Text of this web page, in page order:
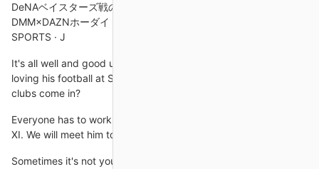
DeNAベイスターズ戦のライブ中継をネット配信で見る方法 ·
DMM×DAZNホーダイ · スカパー！プロ野球セット · ABEMA de J
SPORTS · J
It's all well and good us saying he should leave, but he may be
loving his football at Spurs. We don't know. Could Manchester
clubs come in?
Everyone has to work hard to get the chance to be in the first
XI. We will meet him tomorrow and start working on the next
Sometimes it's not your night, you don't hit the levels you need